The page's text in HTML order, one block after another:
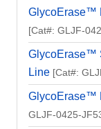
GlycoErase™
[Cat#: GLJF-
GlycoErase™
Line [Cat#:
GlycoErase™
GLJF-0425-